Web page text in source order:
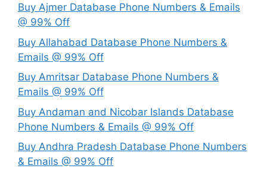
Buy Ajmer Database Phone Numbers & Emails
@ 99% Off
Buy Allahabad Database Phone Numbers &
Emails @ 99% Off
Buy Amritsar Database Phone Numbers &
Emails @ 99% Off
Buy Andaman and Nicobar Islands Database
Phone Numbers & Emails @ 99% Off
Buy Andhra Pradesh Database Phone Numbers
& Emails @ 99% Off